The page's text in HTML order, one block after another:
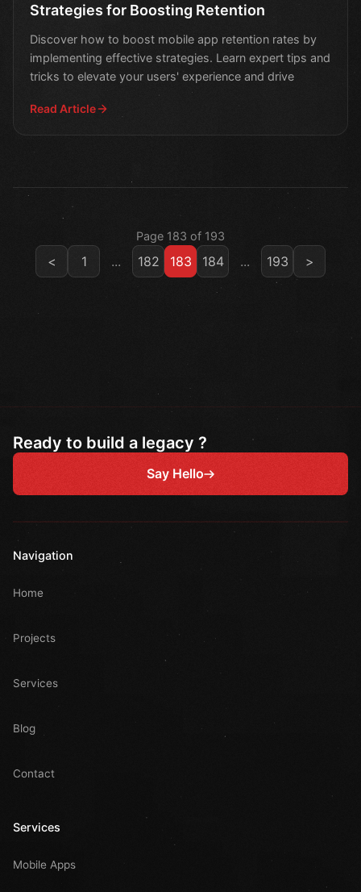
Strategies for Boosting Retention
Discover how to boost mobile app retention rates by
implementing effective strategies. Learn expert tips and
tricks to elevate your users' experience and drive
Read Article
Page 183 of 193
< 1 ... 182 183 184 ... 193 >
Ready to build a legacy ?
Say Hello
Navigation
Home
Projects
Services
Blog
Contact
Services
Mobile Apps